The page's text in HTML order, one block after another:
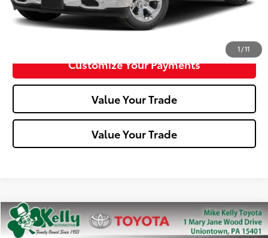
1/11
Confirm Availability
Customize Your Payments
Value Your Trade
Value Your Trade
2022Toyota HighlanderHybrid Platinum
$35,288
Compare Vehicle